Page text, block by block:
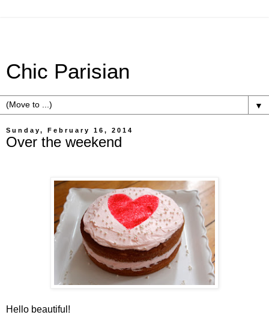
Chic Parisian
▼
Sunday, February 16, 2014
Over the weekend
Hello beautiful!